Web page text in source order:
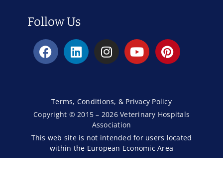
Follow Us
Terms, Conditions, & Privacy Policy
Copyright © 2015 – 2026 Veterinary Hospitals
Association
This web site is not intended for users located
within the European Economic Area